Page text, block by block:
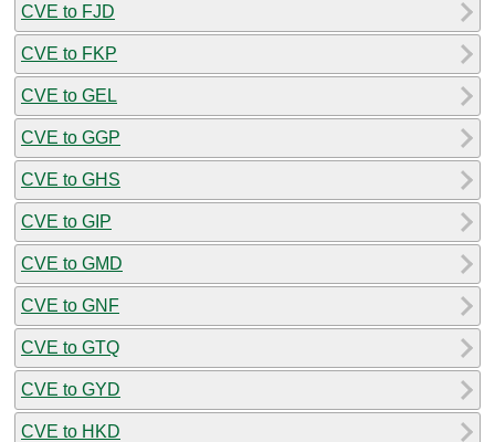
CVE to FJD
CVE to FKP
CVE to GEL
CVE to GGP
CVE to GHS
CVE to GIP
CVE to GMD
CVE to GNF
CVE to GTQ
CVE to GYD
CVE to HKD